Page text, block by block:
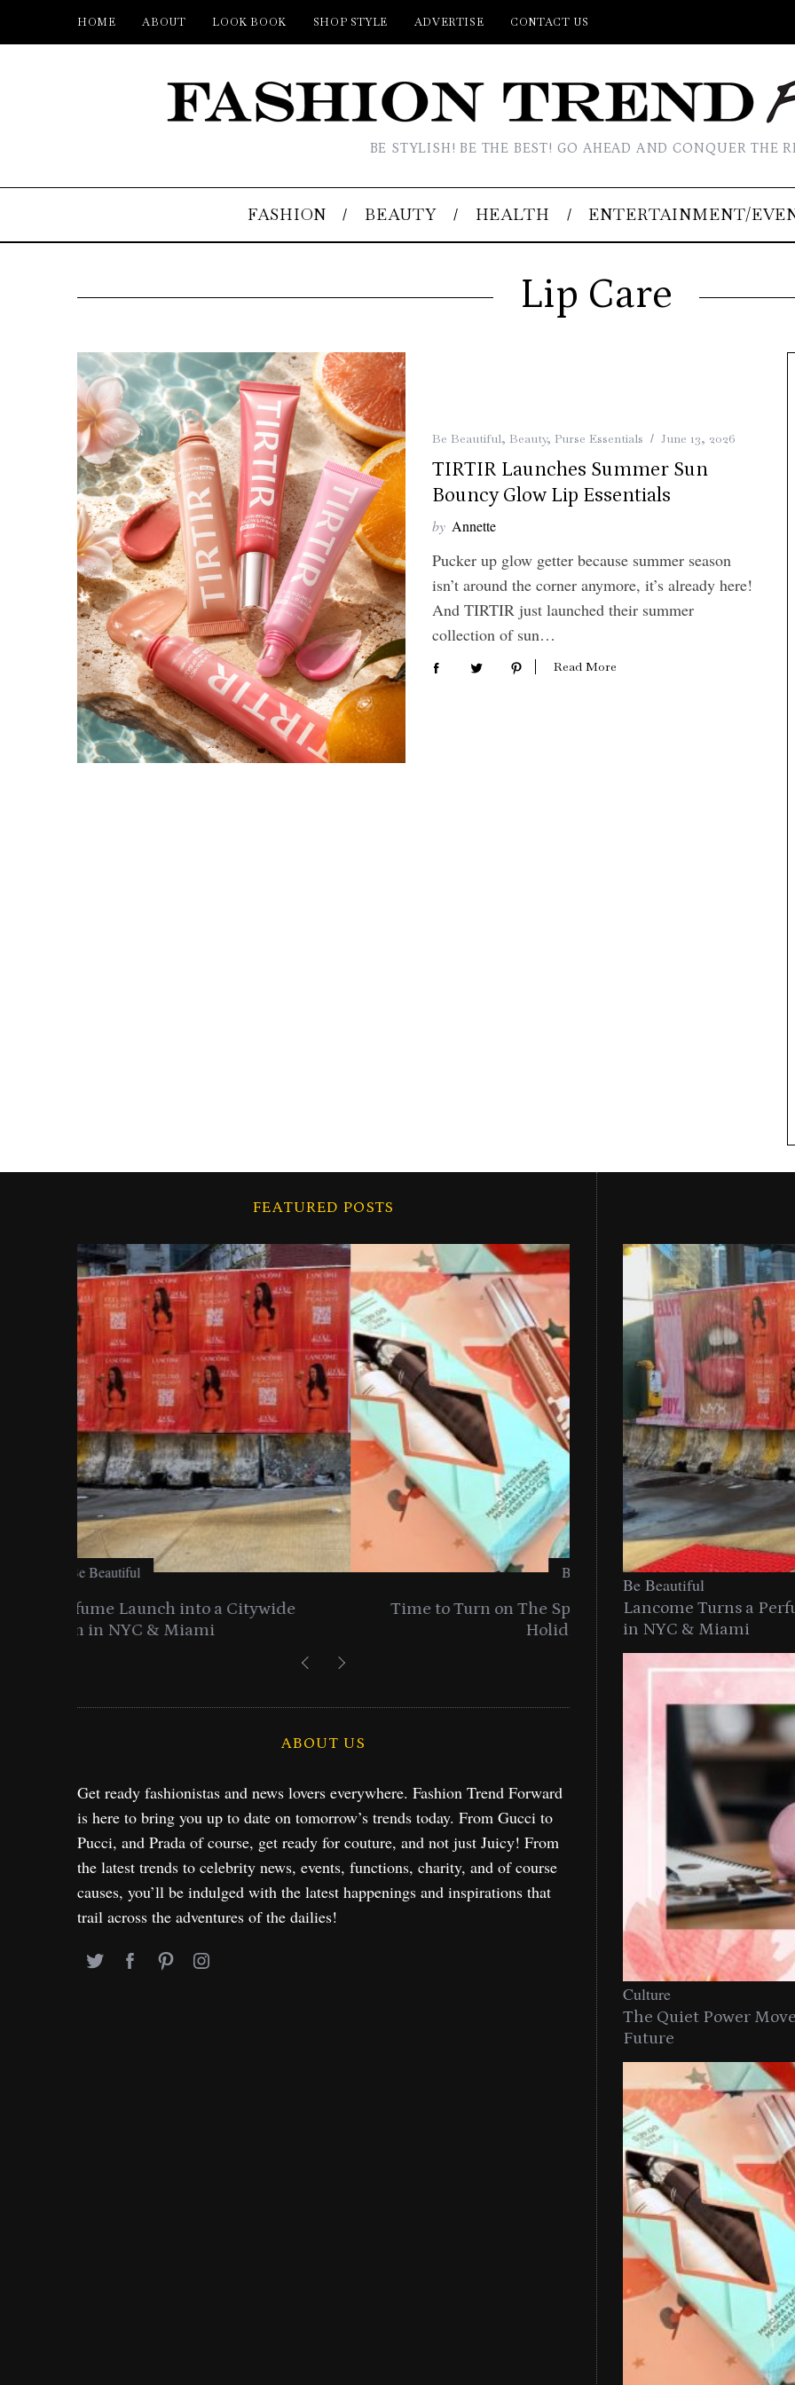
HOME ABOUT LOOK BOOK SHOP STYLE ADVERTISE CONTACT US
BE STYLISH! BE THE BEST! GO AHEAD AND CONQUER THE
FASHION BEAUTY HEALTH ENTERTAINMENT/
Lip Care
Be Beautiful, Beauty, Purse Essentials June 13, 2026
TIRTIR Launches Summer Sun
Bouncy Glow Lip Essentials
by Annette
Pucker up glow getter because summer season
isn’t around the corner anymore, it’s already here!
And TIRTIR just launched their summer
collection of sun…
Read More
FEATURED POSTS
Be Beautiful
Time to Turn on The Sparkle Button With MAC’s 2025
A Celebration Of Curls
ABOUT US
Get ready fashionistas and news lovers everywhere. Fashion Trend Forward
is here to bring you up to date on tomorrow’s trends today. From Gucci to
Pucci, and Prada of course, get ready for couture, and not just Juicy! From
the latest trends to celebrity news, events, functions, charity, and of course
causes, you’ll be indulged with the latest happenings and inspirations that
trail across the adventures of the dailies!
Be Beautiful
Lancome Turns a
in NYC & Miami
Culture
The Quiet Power
Future
c
r
: